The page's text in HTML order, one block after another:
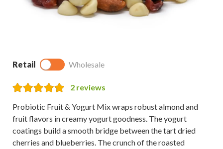
Retail Wholesale
2 reviews
Probiotic Fruit & Yogurt Mix wraps robust almond and
fruit flavors in creamy yogurt goodness. The yogurt
coatings build a smooth bridge between the tart dried
cherries and blueberries. The crunch of the roasted